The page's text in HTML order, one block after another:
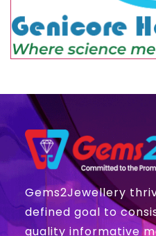
Gems2Jewellery
defined goal to
quality informative